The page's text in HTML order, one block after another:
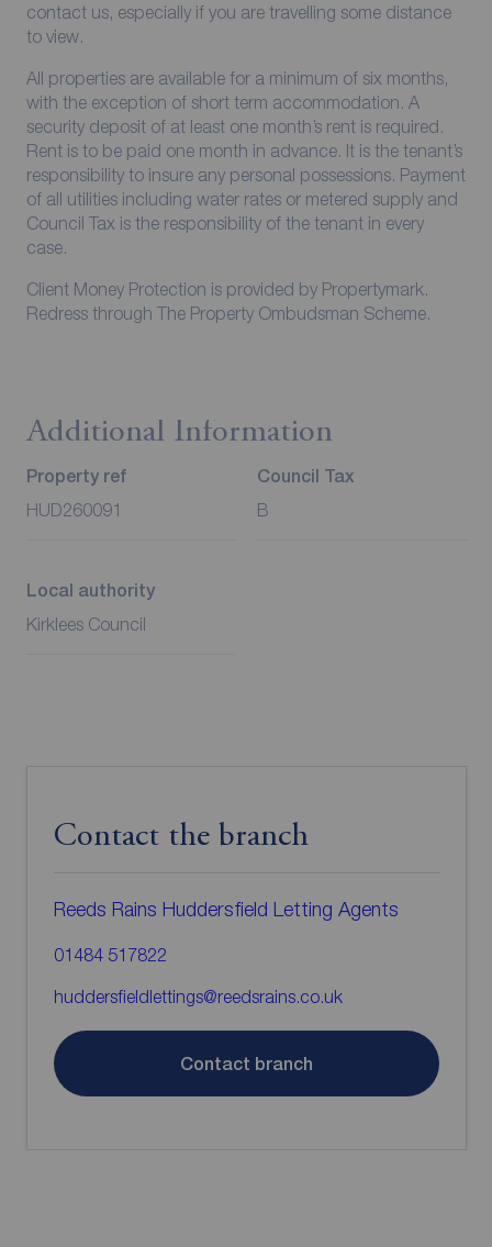
contact us, especially if you are travelling some distance
to view.
All properties are available for a minimum of six months,
with the exception of short term accommodation. A
security deposit of at least one month’s rent is required.
Rent is to be paid one month in advance. It is the tenant’s
responsibility to insure any personal possessions. Payment
of all utilities including water rates or metered supply and
Council Tax is the responsibility of the tenant in every
case.
Client Money Protection is provided by Propertymark.
Redress through The Property Ombudsman Scheme.
Additional Information
Property ref
HUD260091
Council Tax
B
Local authority
Kirklees Council
Contact the branch
Reeds Rains Huddersfield Letting Agents
01484 517822
huddersfieldlettings@reedsrains.co.uk
Contact branch